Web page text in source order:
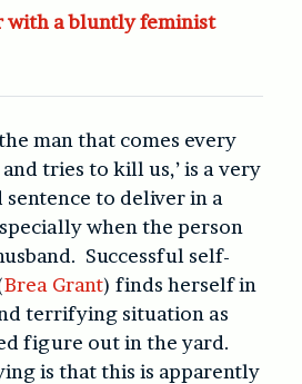
a bluntly feminist
the man that comes every
tries to kill us,’ is a very
sentence to deliver in a
when the person
Successful self-
Brea Grant) finds herself in
terrifying situation as
figure out in the yard.
is that this is apparently